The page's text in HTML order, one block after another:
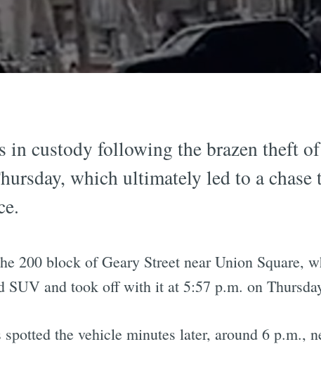
in custody following the brazen theft
which ultimately led to a chase
200 block of Geary Street near Union Square,
SUV and took off with it at 5:57 p.m. on
spotted the vehicle minutes later, around 6 p.m.,